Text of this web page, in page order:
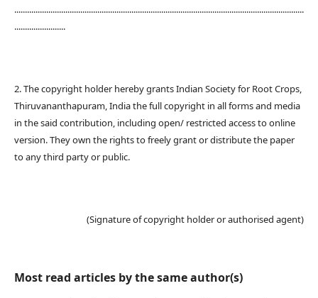
........................................................................................................................................
........................
2. The copyright holder hereby grants Indian Society for Root Crops,
Thiruvananthapuram, India the full copyright in all forms and media
in the said contribution, including open/ restricted access to online
version. They own the rights to freely grant or distribute the paper
to any third party or public.
(Signature of copyright holder or authorised agent)
Most read articles by the same author(s)